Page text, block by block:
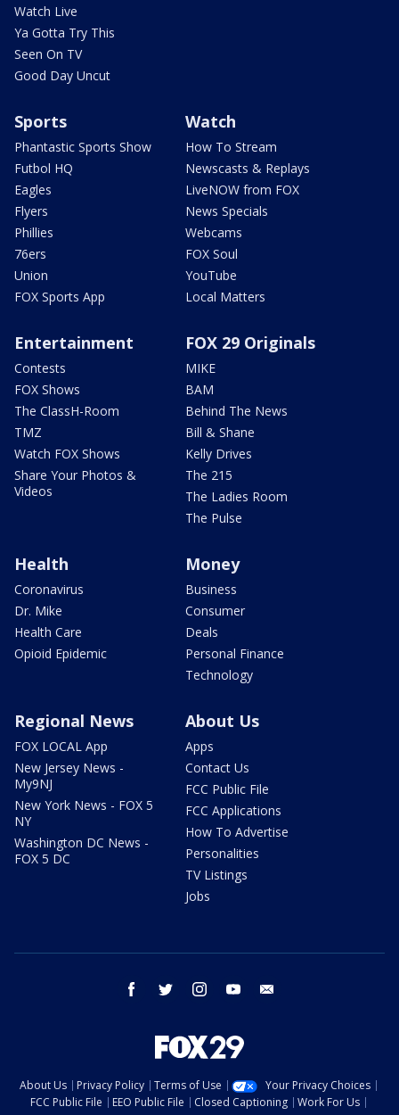
Watch Live
Ya Gotta Try This
Seen On TV
Good Day Uncut
Sports
Phantastic Sports Show
Futbol HQ
Eagles
Flyers
Phillies
76ers
Union
FOX Sports App
Watch
How To Stream
Newscasts & Replays
LiveNOW from FOX
News Specials
Webcams
FOX Soul
YouTube
Local Matters
Entertainment
Contests
FOX Shows
The ClassH-Room
TMZ
Watch FOX Shows
Share Your Photos &
Videos
FOX 29 Originals
MIKE
BAM
Behind The News
Bill & Shane
Kelly Drives
The 215
The Ladies Room
The Pulse
Health
Coronavirus
Dr. Mike
Health Care
Opioid Epidemic
Money
Business
Consumer
Deals
Personal Finance
Technology
Regional News
FOX LOCAL App
New Jersey News -
My9NJ
New York News - FOX 5
NY
Washington DC News -
FOX 5 DC
About Us
Apps
Contact Us
FCC Public File
FCC Applications
How To Advertise
Personalities
TV Listings
Jobs
facebook twitter instagram youtube
About Us Privacy Policy Terms of Use
Your Privacy Choices
FCC Public File
EEO Public File Closed Captioning
Work For Us